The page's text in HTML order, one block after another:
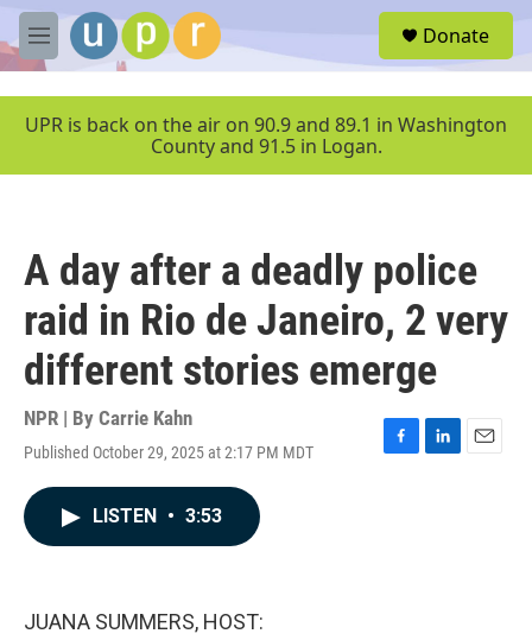
Skip to main content
M
e
u
Donate
UPR is back on the air on 90.9 and 89.1 in Washington
County and 91.5 in Logan.
A day after a deadly police
raid in Rio de Janeiro, 2 very
different stories emerge
NPR | By Carrie Kahn
Published October 29, 2025 at 2:17 PM MDT
F
L
E
LISTEN • 3:53
JUANA SUMMERS, HOST: